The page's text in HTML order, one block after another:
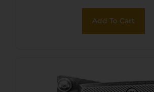
Add To Cart